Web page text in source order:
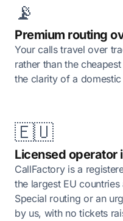
📡
Premium routing
Your calls travel over
rather than the
the clarity of a
🇪🇺
Licensed operator
CallFactory is a
the largest EU
Special routing or an
by us, with no tickets